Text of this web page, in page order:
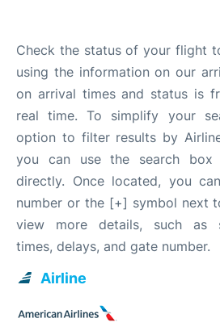
Check the status of your flight
using the information on our
on arrival times and status is
real time. To simplify your
option to filter results by
you can use the search
directly. Once located, you
number or the [+] symbol next
view more details, such as
times, delays, and gate number.
Airline